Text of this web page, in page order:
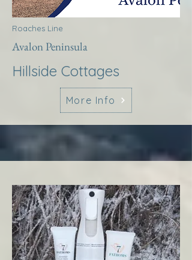
Roaches Line
Avalon Peninsula
Hillside Cottages
More Info